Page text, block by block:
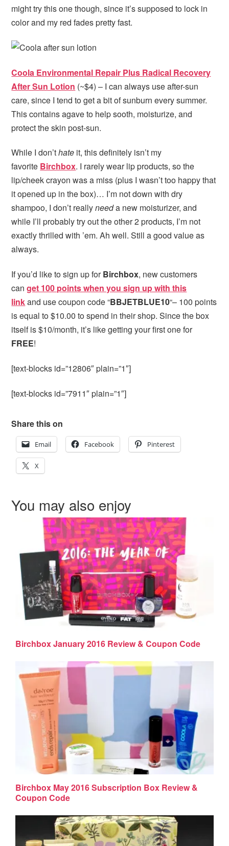
might try this one though, since it’s supposed to lock in
color and my red fades pretty fast.
Coola Environmental Repair Plus Radical Recovery
After Sun Lotion (~$4) – I can always use after-sun
care, since I tend to get a bit of sunburn every summer.
This contains agave to help sooth, moisturize, and
protect the skin post-sun.
While I don’thate it, this definitely isn’t my
favorite Birchbox. I rarely wear lip products, so the
lip/cheek crayon was a miss (plus I wasn’t too happy that
it opened up in the box)… I’m not down with dry
shampoo, I don’t reallyneeda new moisturizer, and
while I’ll probably try out the other 2 products, I’m not
exactly thrilled with ’em. Ah well. Still a good value as
always.
If you’d like to sign up forBirchbox, new customers
canget 100 points when you sign up with this
linkand use coupon code “BBJETBLUE10“– 100 points
is equal to $10.00 to spend in their shop. Since the box
itself is $10/month, it’s like getting your first one for
FREE!
[text-blocks id=”12806″ plain=”1″]
[text-blocks id=”7911″ plain=”1″]
Share this on
Email Facebook Pinterest
X
You may also enjoy
Birchbox January 2016 Review & Coupon Code
Birchbox May 2016 Subscription Box Review &
Coupon Code